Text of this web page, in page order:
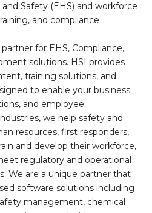
Safety (EHS) and workforce
and compliance
for EHS, Compliance,
solutions. HSI provides
training solutions, and
to enable your business
and employee
we help safety and
resources, first responders,
and develop their workforce,
regulatory and operational
We are a unique partner that
software solutions including
management, chemical